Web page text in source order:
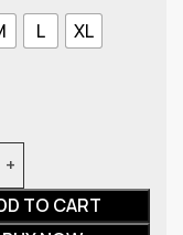
L
XL
TO CART